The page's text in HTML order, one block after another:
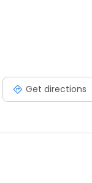
Get directions